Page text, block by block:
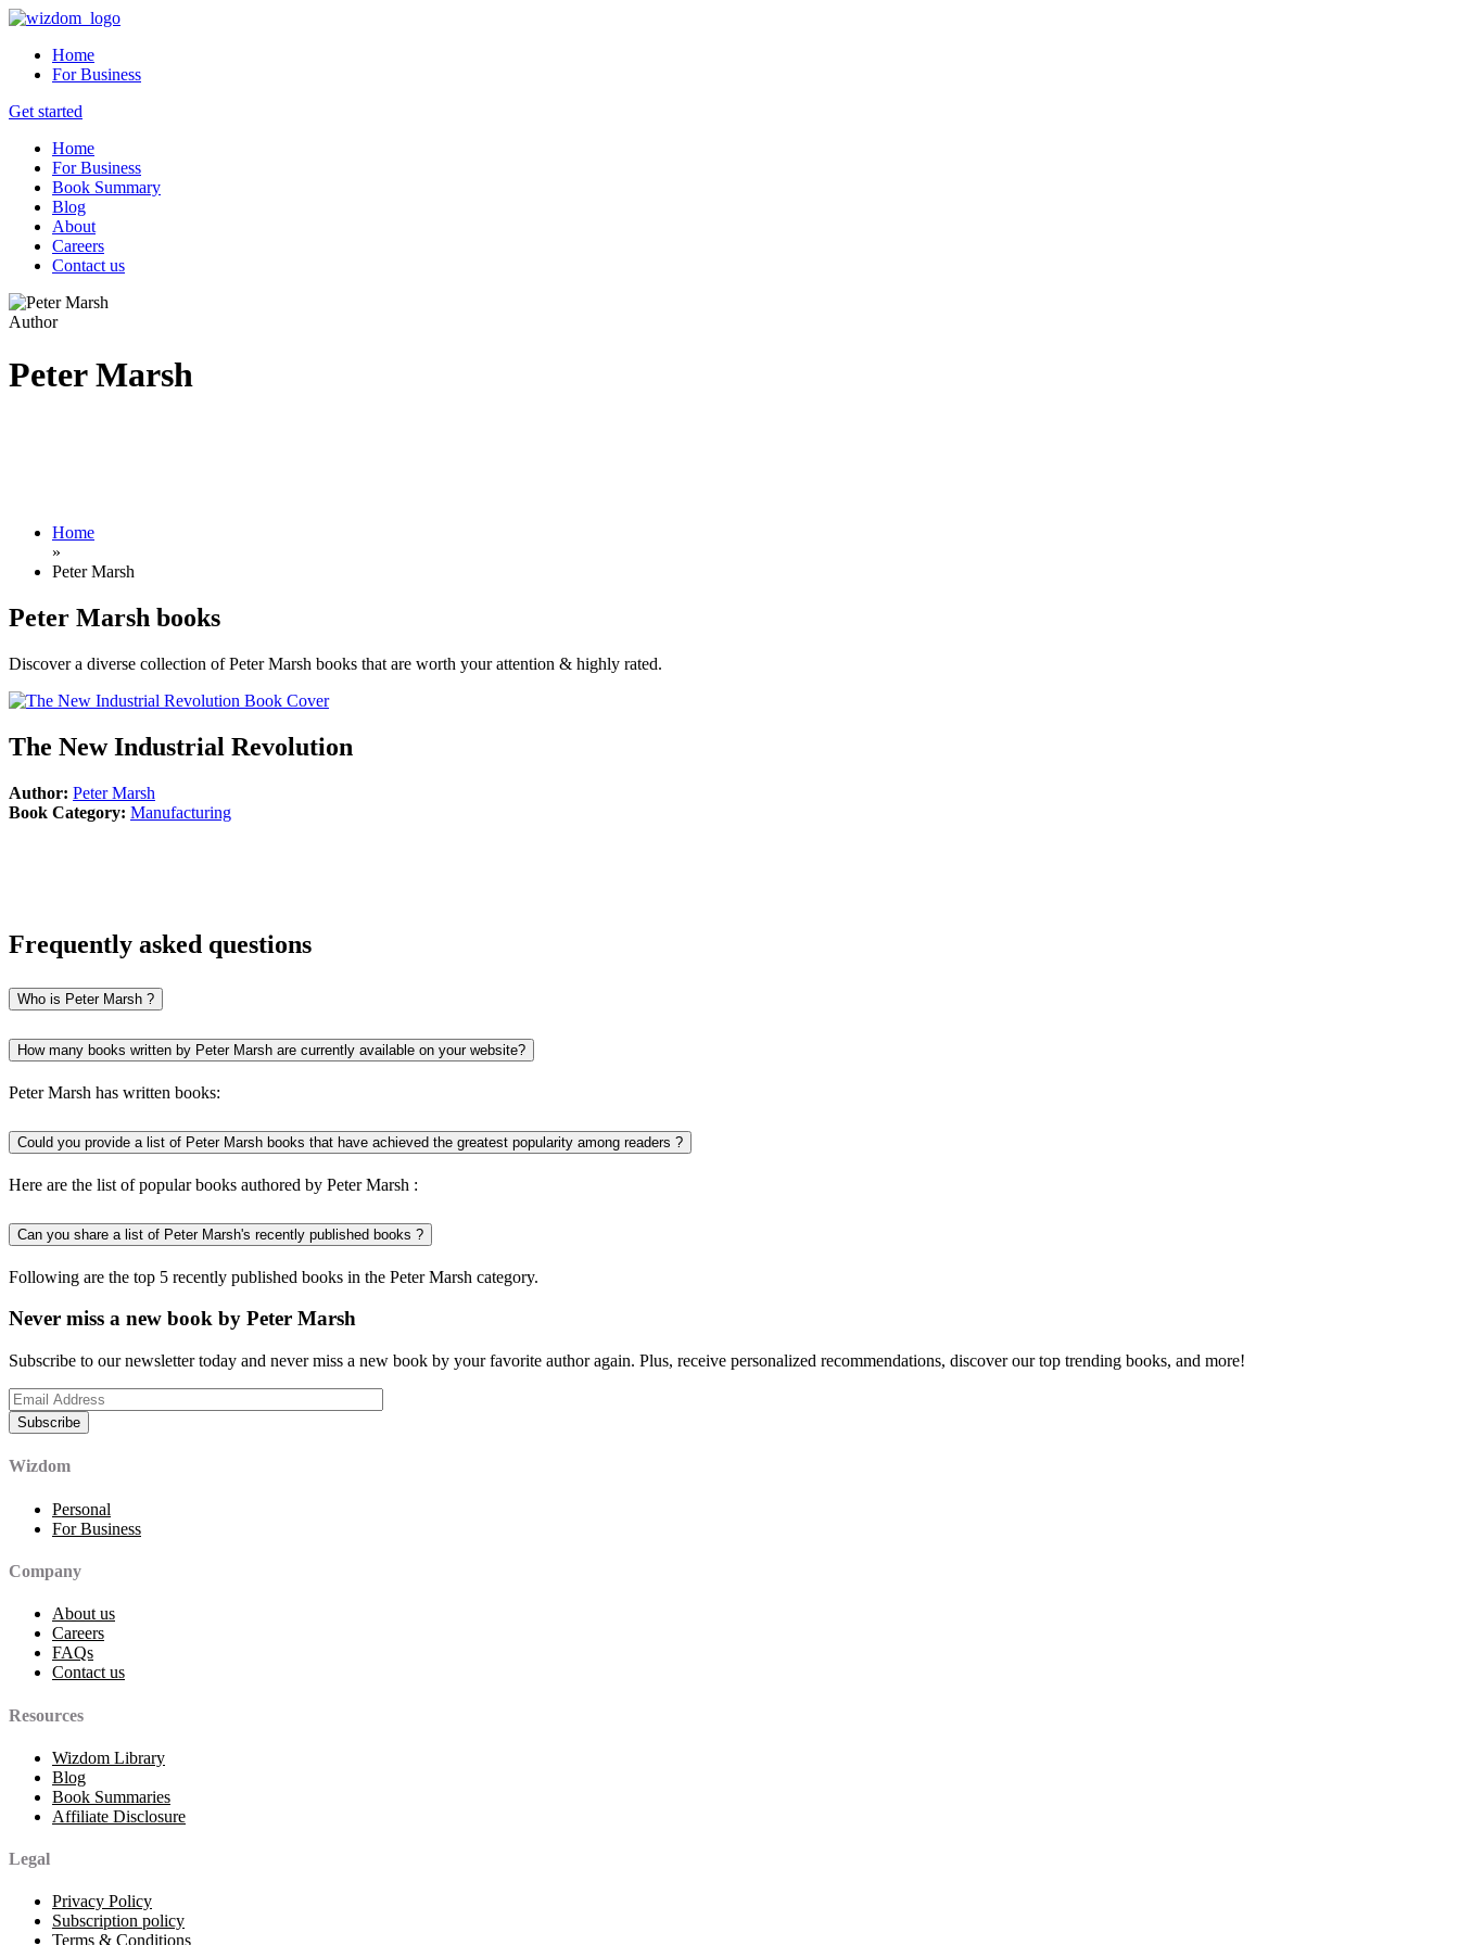
Home
For Business
Get started
Home
For Business
Book Summary
Blog
About
Careers
Contact us
Author
Peter Marsh
Home
»
Peter Marsh
Peter Marsh books
Discover a diverse collection of Peter Marsh books that are worth your attention & highly rated.
The New Industrial Revolution
Author: Peter Marsh
Book Category: Manufacturing
Frequently asked questions
Who is Peter Marsh ?
How many books written by Peter Marsh are currently available on your website?
Peter Marsh has written books:
Could you provide a list of Peter Marsh books that have achieved the greatest popularity among readers ?
Here are the list of popular books authored by Peter Marsh :
Can you share a list of Peter Marsh's recently published books ?
Following are the top 5 recently published books in the Peter Marsh category.
Never miss a new book by Peter Marsh
Subscribe to our newsletter today and never miss a new book by your favorite author again. Plus, receive personalized recommendations, discover our top trending books, and more!
Wizdom
Personal
For Business
Company
About us
Careers
FAQs
Contact us
Resources
Wizdom Library
Blog
Book Summaries
Affiliate Disclosure
Legal
Privacy Policy
Subscription policy
Terms & Conditions